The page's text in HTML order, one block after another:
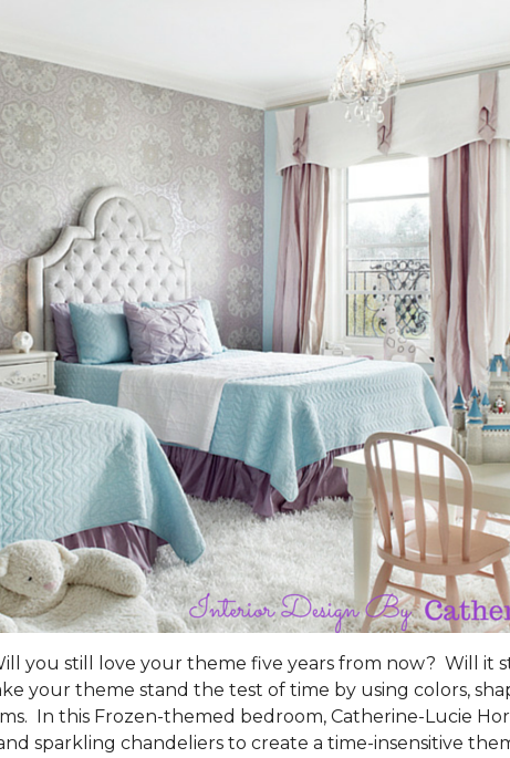
you still love your theme five years from now? Will it
your theme stand the test of time by using colors,
In this Frozen-themed bedroom, Catherine-Lucie
sparkling chandeliers to create a time-insensitive